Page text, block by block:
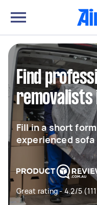
Find
removalists
Fill in a short
experienced
Great rating - 4.2/5